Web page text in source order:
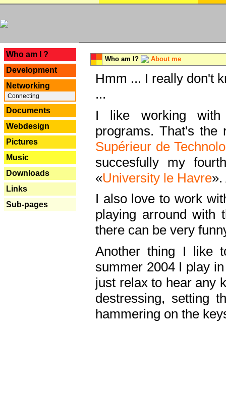
Who am I ?
Development
Networking
Connecting
Documents
Webdesign
Pictures
Music
Downloads
Links
Sub-pages
Who am I? About me
Hmm ... I really don't
...
I like working with
programs. That's the
Supérieur de
succesfully my
«University le Havre
I also love to work
playing arround with
there can be very
Another thing I like
summer 2004 I play
just relax to hear any
destressing, setting
hammering on the